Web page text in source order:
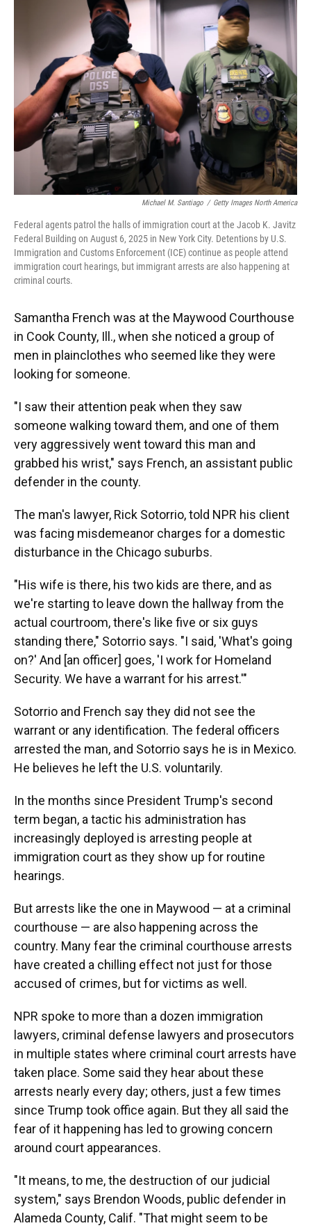
Michael M. Santiago / Getty Images North America
Federal agents patrol the halls of immigration court at the Jacob K. Javitz
Federal Building on August 6, 2025 in New York City. Detentions by U.S.
Immigration and Customs Enforcement (ICE) continue as people attend
immigration court hearings, but immigrant arrests are also happening at
criminal courts.
Samantha French was at the Maywood Courthouse
in Cook County, Ill., when she noticed a group of
men in plainclothes who seemed like they were
looking for someone.
"I saw their attention peak when they saw
someone walking toward them, and one of them
very aggressively went toward this man and
grabbed his wrist," says French, an assistant public
defender in the county.
The man's lawyer, Rick Sotorrio, told NPR his client
was facing misdemeanor charges for a domestic
disturbance in the Chicago suburbs.
"His wife is there, his two kids are there, and as
we're starting to leave down the hallway from the
actual courtroom, there's like five or six guys
standing there," Sotorrio says. "I said, 'What's going
on?' And [an officer] goes, 'I work for Homeland
Security. We have a warrant for his arrest.'"
Sotorrio and French say they did not see the
warrant or any identification. The federal officers
arrested the man, and Sotorrio says he is in Mexico.
He believes he left the U.S. voluntarily.
In the months since President Trump's second
term began, a tactic his administration has
increasingly deployed is arresting people at
immigration court as they show up for routine
hearings.
But arrests like the one in Maywood — at a criminal
courthouse — are also happening across the
country. Many fear the criminal courthouse arrests
have created a chilling effect not just for those
accused of crimes, but for victims as well.
NPR spoke to more than a dozen immigration
lawyers, criminal defense lawyers and prosecutors
in multiple states where criminal court arrests have
taken place. Some said they hear about these
arrests nearly every day; others, just a few times
since Trump took office again. But they all said the
fear of it happening has led to growing concern
around court appearances.
"It means, to me, the destruction of our judicial
system," says Brendon Woods, public defender in
Alameda County, Calif. "That might seem to be